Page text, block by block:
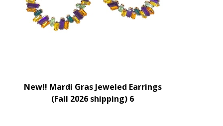
New!! Mardi Gras Jeweled Earrings
(Fall 2026 shipping) 6